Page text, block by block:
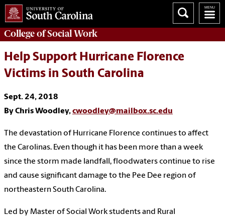
College ofSocial Work
Help Support Hurricane Florence
Victims in South Carolina
Sept. 24, 2018
By Chris Woodley,cwoodley@mailbox.sc.edu
The devastation of Hurricane Florence continues to affect
the Carolinas. Even though it has been more than a week
since the storm made landfall, floodwaters continue to rise
and cause significant damage to the Pee Dee region of
northeastern South Carolina.
Led by Master of Social Work students and Rural